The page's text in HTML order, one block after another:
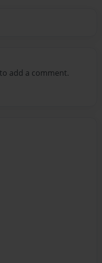
to add a comment.